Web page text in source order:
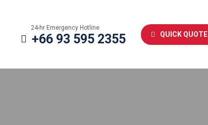
24-hr Emergency Hotline
+66 93 595 2355 QUICK QUOTE